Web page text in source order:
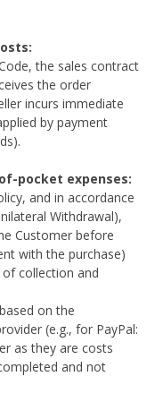
the sales contract
the order
incurs immediate
by payment
pocket expenses:
and in accordance
Withdrawal),
Customer before
with the purchase)
collection and
on the
(e.g., for PayPal:
as they are costs
and not